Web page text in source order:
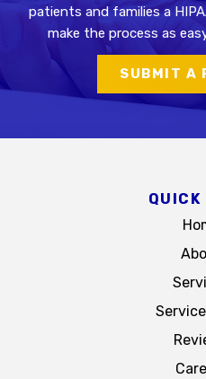
patients and families a
make the process as
SUBMIT A
QUICK